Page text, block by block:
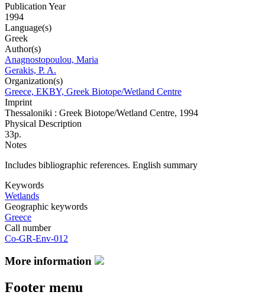
Publication Year
1994
Language(s)
Greek
Author(s)
Anagnostopoulou, Maria
Gerakis, P. A.
Organization(s)
Greece, EKBY, Greek Biotope/Wetland Centre
Imprint
Thessaloniki : Greek Biotope/Wetland Centre, 1994
Physical Description
33p.
Notes
Includes bibliographic references. English summary
Keywords
Wetlands
Geographic keywords
Greece
Call number
Co-GR-Env-012
More information
Footer menu